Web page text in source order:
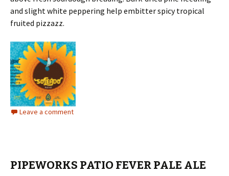
and slight white peppering help embitter spicy tropical
fruited pizzazz.
Leave a comment
PIPEWORKS PATIO FEVER PALE ALE